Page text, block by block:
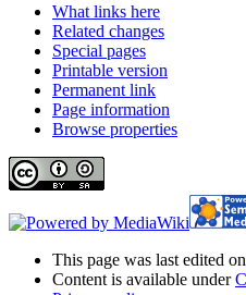
What links here
Related changes
Special pages
Printable version
Permanent link
Page information
Browse properties
This page was last edited
Content is available under